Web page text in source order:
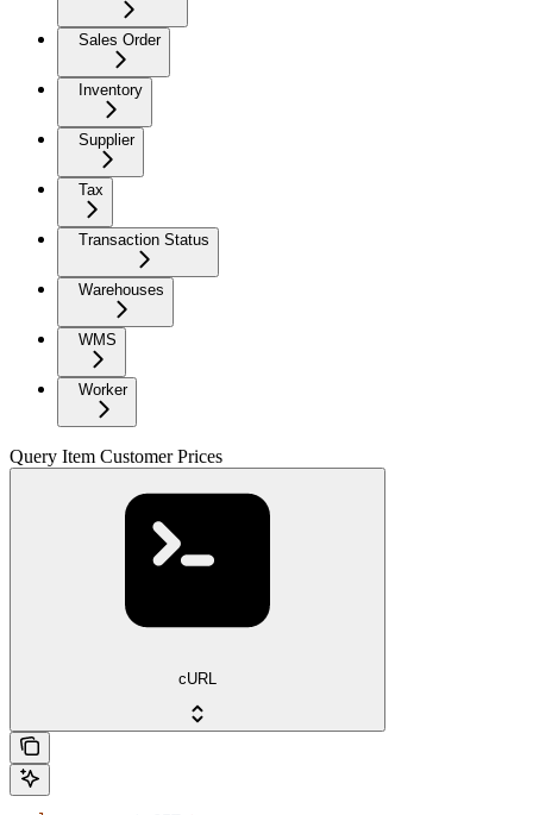
Sales Order
Inventory
Supplier
Tax
Transaction Status
Warehouses
WMS
Worker
Query Item Customer Prices
cURL